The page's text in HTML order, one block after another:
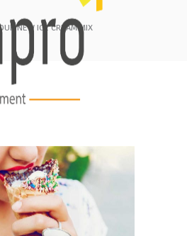
OUR NEW ICE CREAM MIX